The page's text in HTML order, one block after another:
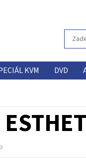
KVM DVD